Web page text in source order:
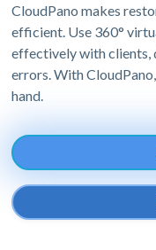
CloudPano makes
efficient. Use 360°
effectively with clients,
errors. With
hand.